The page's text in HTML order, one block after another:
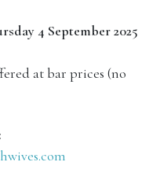
4 September 2025
at bar prices (no